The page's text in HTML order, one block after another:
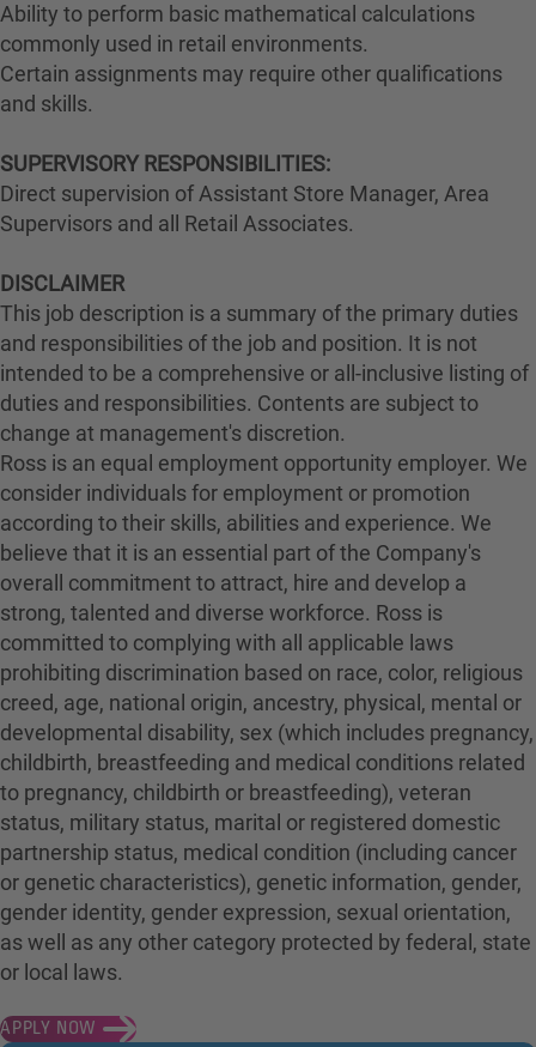
Ability to perform basic mathematical calculations
commonly used in retail environments.
Certain assignments may require other qualifications
and skills.
SUPERVISORY RESPONSIBILITIES:
Direct supervision of Assistant Store Manager, Area
Supervisors and all Retail Associates.
DISCLAIMER
This job description is a summary of the primary duties
and responsibilities of the job and position. It is not
intended to be a comprehensive or all-inclusive listing of
duties and responsibilities. Contents are subject to
change at management's discretion.
Ross is an equal employment opportunity employer. We
consider individuals for employment or promotion
according to their skills, abilities and experience. We
believe that it is an essential part of the Company's
overall commitment to attract, hire and develop a
strong, talented and diverse workforce. Ross is
committed to complying with all applicable laws
prohibiting discrimination based on race, color, religious
creed, age, national origin, ancestry, physical, mental or
developmental disability, sex (which includes pregnancy,
childbirth, breastfeeding and medical conditions related
to pregnancy, childbirth or breastfeeding), veteran
status, military status, marital or registered domestic
partnership status, medical condition (including cancer
or genetic characteristics), genetic information, gender,
gender identity, gender expression, sexual orientation,
as well as any other category protected by federal, state
or local laws.
APPLY NOW